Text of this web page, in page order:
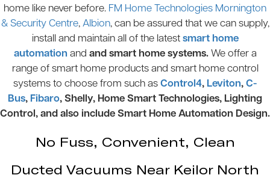
home like never before. FM Home Technologies Mornington
& Security Centre, Albion, can be assured that we can supply,
install and maintain all of the latest smart home
automationand and smart home systems.We offer a
range of smart home products and smart home control
systems to choose from such as Control4, Leviton, C-
Bus, Fibaro, Shelly, Home Smart Technologies, Lighting
Control, and also include Smart Home Automation Design.
No Fuss, Convenient, Clean
Ducted Vacuums Near Keilor North